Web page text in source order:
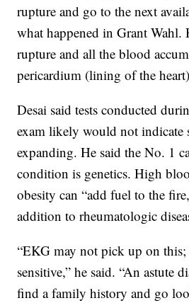
rupture and go to the next
what happened in Grant Wahl.
rupture and all the blood
pericardium (lining of the
Desai said tests conducted
exam likely would not indicate
expanding. He said the No. 1
condition is genetics. High
obesity can “add fuel to the
addition to rheumatologic
“EKG may not pick up on
sensitive,” he said. “An astute
find a family history and go